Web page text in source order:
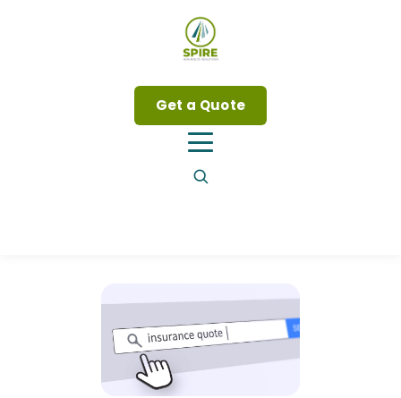
Get a Quote